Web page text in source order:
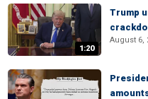
1:20
Trump
August 6,